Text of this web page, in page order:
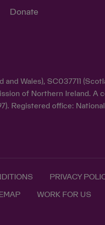
Donate
Wales), SC037711
of Northern Ireland. A
Registered office:
PRIVACY
WORK FOR US